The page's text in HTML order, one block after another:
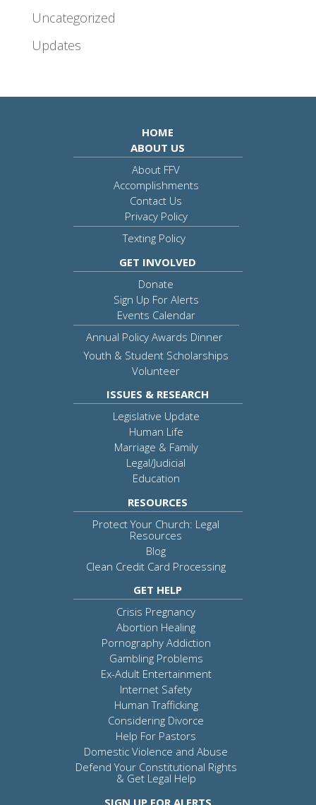
Uncategorized
Updates
HOME
ABOUT US
About FFV
Accomplishments
Contact Us
Privacy Policy
Texting Policy
GET INVOLVED
Donate
Sign Up For Alerts
Events Calendar
Annual Policy Awards Dinner
Youth & Student Scholarships
Volunteer
ISSUES & RESEARCH
Legislative Update
Human Life
Marriage & Family
Legal/Judicial
Education
RESOURCES
Protect Your Church: Legal
Resources
Blog
Clean Credit Card Processing
GET HELP
Crisis Pregnancy
Abortion Healing
Pornography Addiction
Gambling Problems
Ex-Adult Entertainment
Internet Safety
Human Trafficking
Considering Divorce
Help For Pastors
Domestic Violence and Abuse
Defend Your Constitutional Rights
& Get Legal Help
SIGN UP FOR ALERTS